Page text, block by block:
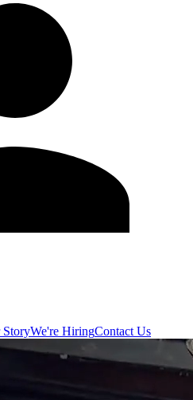
StoryWe're HiringContact Us